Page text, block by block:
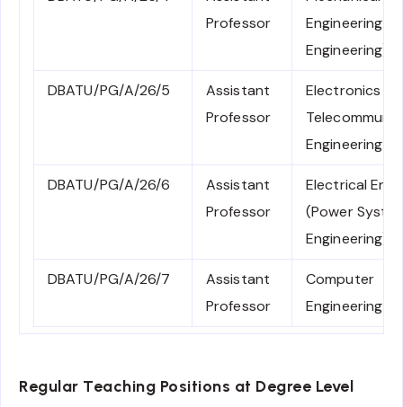
Professor
Engineering
Engineering)
DBATU/PG/A/26/5
Assistant
Professor
Electronics
Engineering
DBATU/PG/A/26/6
Assistant
Professor
Electrical
(Power
Engineering)
DBATU/PG/A/26/7
Assistant
Professor
Computer
Engineering
Regular Teaching Positions at Degree Level